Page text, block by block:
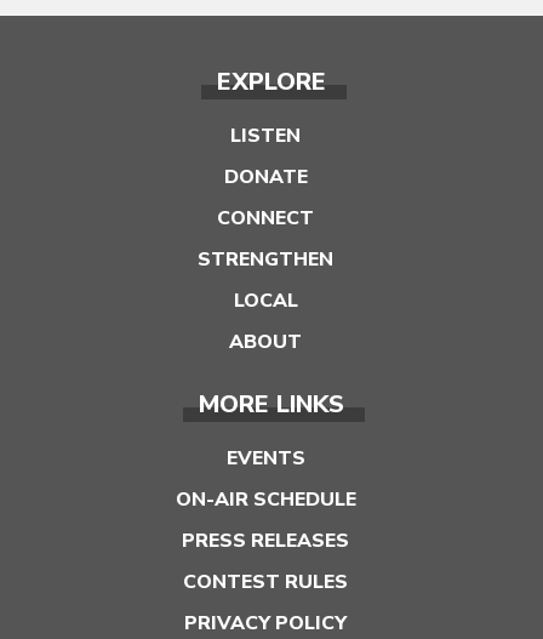
EXPLORE
LISTEN
DONATE
CONNECT
STRENGTHEN
LOCAL
ABOUT
MORE LINKS
EVENTS
ON-AIR SCHEDULE
PRESS RELEASES
CONTEST RULES
PRIVACY POLICY